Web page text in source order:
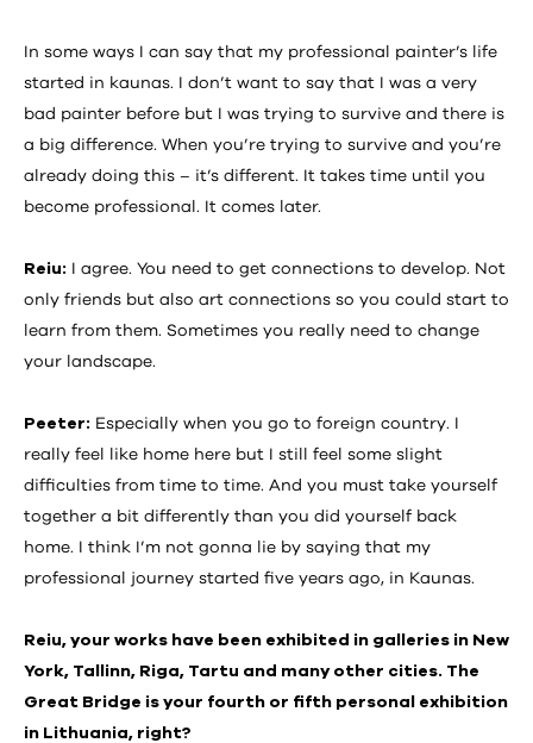
In some ways I can say that my professional painter’s life
started in kaunas. I don’t want to say that I was a very
bad painter before but I was trying to survive and there is
a big difference. When you’re trying to survive and you’re
already doing this – it’s different. It takes time until you
become professional. It comes later.
Reiu: I agree. You need to get connections to develop. Not
only friends but also art connections so you could start to
learn from them. Sometimes you really need to change
your landscape.
Peeter: Especially when you go to foreign country. I
really feel like home here but I still feel some slight
difficulties from time to time. And you must take yourself
together a bit differently than you did yourself back
home. I think I’m not gonna lie by saying that my
professional journey started five years ago, in Kaunas.
Reiu, your works have been exhibited in galleries in New
York, Tallinn, Riga, Tartu and many other cities. The
Great Bridge is your fourth or fifth personal exhibition
in Lithuania, right?